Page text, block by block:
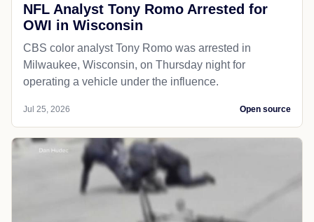
NFL Analyst Tony Romo Arrested for
OWI in Wisconsin
CBS color analyst Tony Romo was arrested in
Milwaukee, Wisconsin, on Thursday night for
operating a vehicle under the influence.
Jul 25, 2026 Open source